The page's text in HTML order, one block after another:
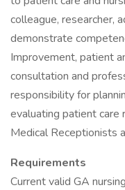
colleague, researcher,
demonstrate
Improvement, patient
consultation and
responsibility for
evaluating patient care
Medical Receptionists
Requirements
Current valid GA